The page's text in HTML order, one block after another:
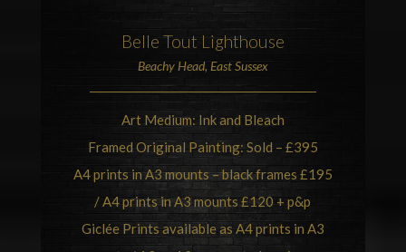
Belle Tout Lighthouse
Beachy Head, East Sussex
Art Medium: Ink and Bleach
Framed Original Painting: Sold – £395
A4 prints in A3 mounts – black frames £195
/ A4 prints in A3 mounts £120 + p&p
Giclée Prints available as A4 prints in A3